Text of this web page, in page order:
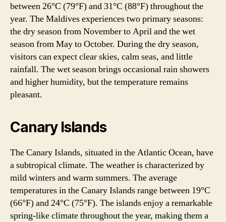
between 26°C (79°F) and 31°C (88°F) throughout the
year. The Maldives experiences two primary seasons:
the dry season from November to April and the wet
season from May to October. During the dry season,
visitors can expect clear skies, calm seas, and little
rainfall. The wet season brings occasional rain showers
and higher humidity, but the temperature remains
pleasant.
Canary Islands
The Canary Islands, situated in the Atlantic Ocean, have
a subtropical climate. The weather is characterized by
mild winters and warm summers. The average
temperatures in the Canary Islands range between 19°C
(66°F) and 24°C (75°F). The islands enjoy a remarkable
spring-like climate throughout the year, making them a